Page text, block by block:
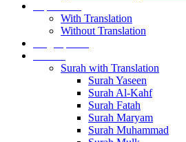
With Translation
Without Translation
Surah with Translation
Surah Yaseen
Surah Al-Kahf
Surah Fatah
Surah Maryam
Surah Muhammad